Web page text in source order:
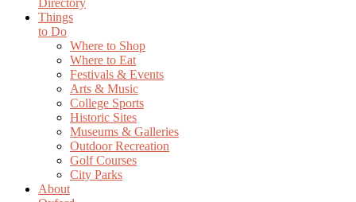
Directory
Things
to Do
Where to Shop
Where to Eat
Festivals & Events
Arts & Music
College Sports
Historic Sites
Museums & Galleries
Outdoor Recreation
Golf Courses
City Parks
About